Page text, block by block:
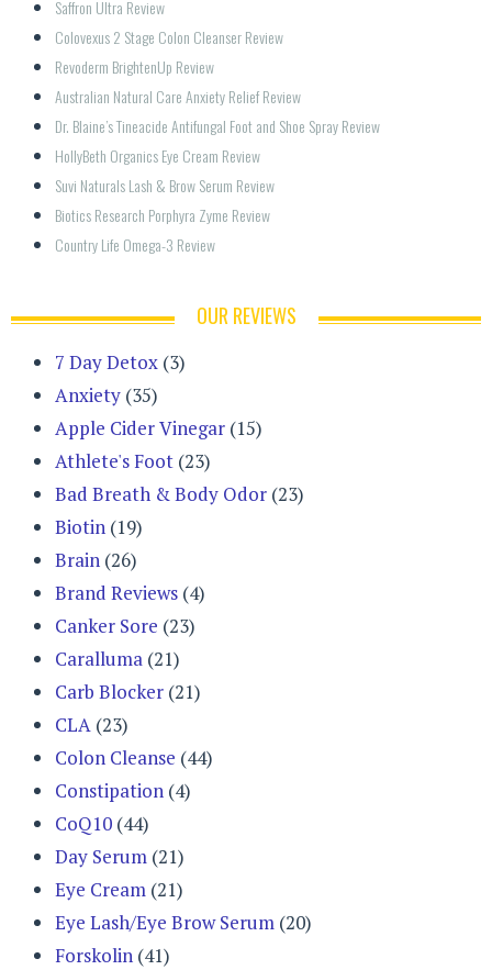
Saffron Ultra Review
Colovexus 2 Stage Colon Cleanser Review
Revoderm BrightenUp Review
Australian Natural Care Anxiety Relief Review
Dr. Blaine’s Tineacide Antifungal Foot and Shoe Spray Review
HollyBeth Organics Eye Cream Review
Suvi Naturals Lash & Brow Serum Review
Biotics Research Porphyra Zyme Review
Country Life Omega-3 Review
OUR REVIEWS
7 Day Detox (3)
Anxiety (35)
Apple Cider Vinegar (15)
Athlete's Foot (23)
Bad Breath & Body Odor (23)
Biotin (19)
Brain (26)
Brand Reviews (4)
Canker Sore (23)
Caralluma (21)
Carb Blocker (21)
CLA (23)
Colon Cleanse (44)
Constipation (4)
CoQ10 (44)
Day Serum (21)
Eye Cream (21)
Eye Lash/Eye Brow Serum (20)
Forskolin (41)